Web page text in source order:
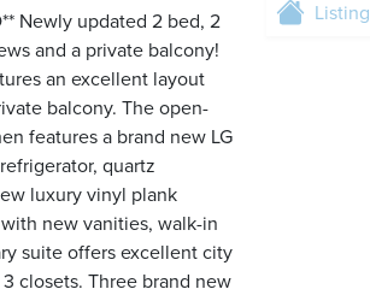
Newly updated 2 bed, 2
and a private balcony!
an excellent layout
balcony. The open-
features a brand new LG
quartz
luxury vinyl plank
new vanities, walk-in
suite offers excellent city
closets. Three brand new
Listing